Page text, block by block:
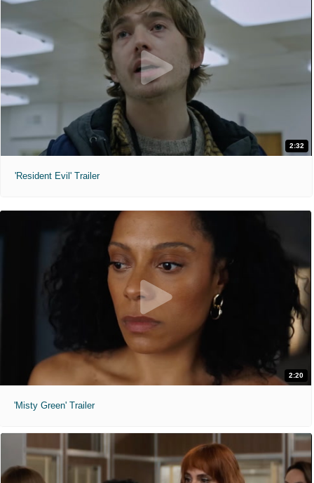
2:32
'Resident Evil' Trailer
2:20
'Misty Green' Trailer